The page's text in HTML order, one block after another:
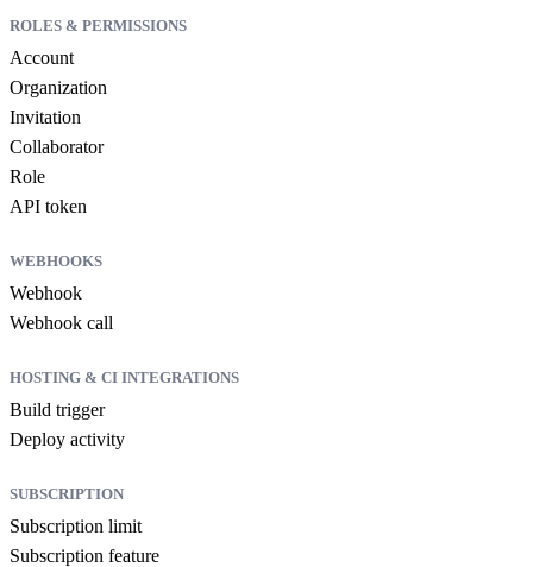
ROLES & PERMISSIONS
Account
Organization
Invitation
Collaborator
Role
API token
WEBHOOKS
Webhook
Webhook call
HOSTING & CI INTEGRATIONS
Build trigger
Deploy activity
SUBSCRIPTION
Subscription limit
Subscription feature